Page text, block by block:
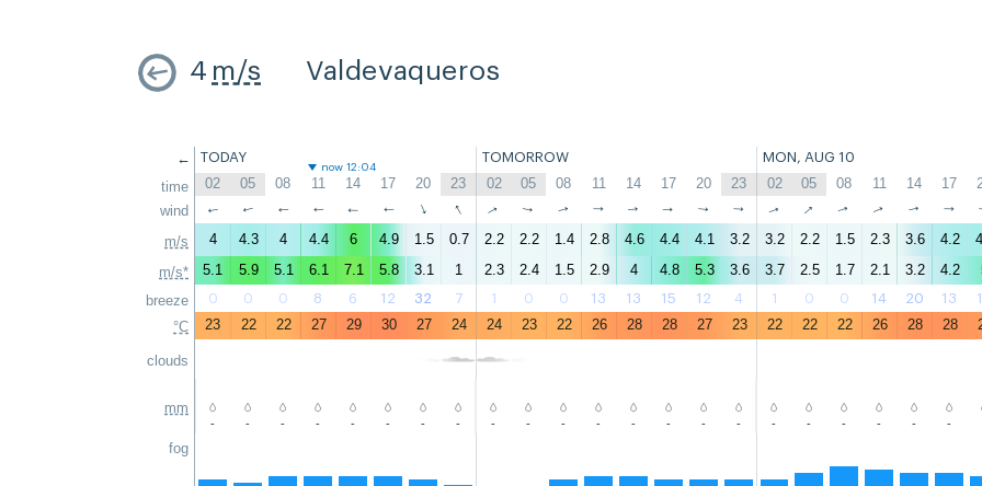
4 m/s Valdevaqueros
←
time
wind
m/s
m/s*
breeze
°C
clouds
mm
fog
TODAY TOMORROW MON, AUG 10
now 12:04
02 05 08 11 14 17 20 23 02 05 08 11 14 17 20 23 02 05 08 11 14 17
↑ ↑ ↑ ↑ ↑ ↑ ↑ ↑ ↑ ↑ ↑ ↑ ↑ ↑ ↑ ↑ ↑ ↑ ↑ ↑ ↑ ↑
4 4.3 4 4.4 6 4.9 1.5 0.7 2.2 2.2 1.4 2.8 4.6 4.4 4.1 3.2 3.2 2.2 1.5 2.3 3.6 4.2
5.1
5.9 5.1 6.1 7.1 5.8 3.1 1 2.3 2.4 1.5 2.9 4 4.8 5.3 3.6 3.7 2.5 1.7 2.1 3.2 4.2
0 0 0 8 6 12 32 7 1 0 0 13 13 15 12 4 1 0 0 14 20 13
23 22 22 27 29 30 27 24 24 23 22 26 28 28 27 23 22 22 22 26 28 28
- - - - - - - - - - - - - - - - - - - - - -